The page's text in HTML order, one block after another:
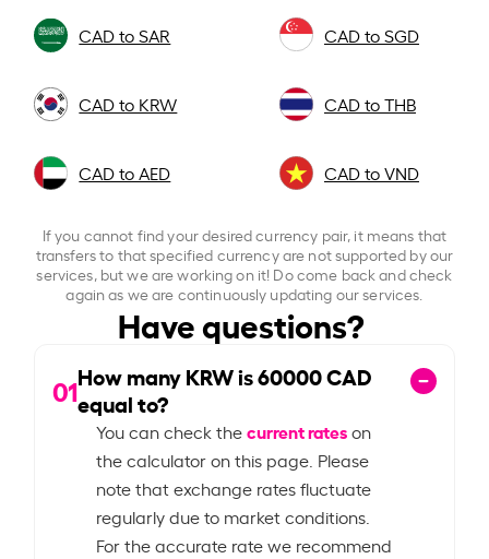
CAD to SAR CAD to SGD
CAD to KRW CAD to THB
CAD to AED CAD to VND
If you cannot find your desired currency pair, it means that
transfers to that specified currency are not supported by our
services, but we are working on it! Do come back and check
again as we are continuously updating our services.
Have questions?
01How many KRW is60000CAD
equal to?
You can check thecurrent rateson
the calculator on this page. Please
note that exchange rates fluctuate
regularly due to market conditions.
For the accurate rate we recommend